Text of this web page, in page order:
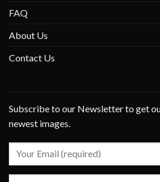
FAQ
About Us
Contact Us
Subscribe to our Newsletter to get
newest images.